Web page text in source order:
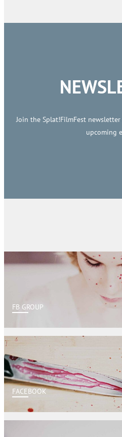
Join the Splat!FilmFest
upcoming
FB GROUP
FACEBOOK